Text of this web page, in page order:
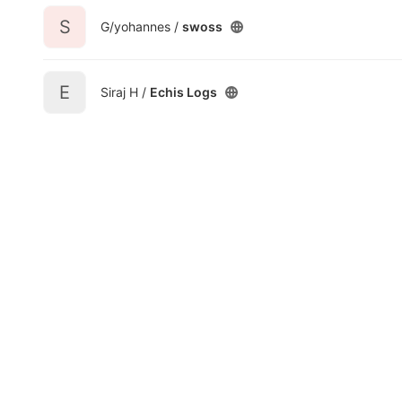
S G/yohannes / swoss
E Siraj H / Echis Logs